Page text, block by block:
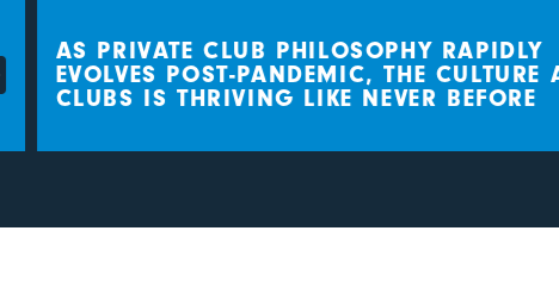
AS PRIVATE CLUB PHILOSOPHY RAPIDLY
EVOLVES POST-PANDEMIC, THE CULTURE AT
CLUBS IS THRIVING LIKE NEVER BEFORE